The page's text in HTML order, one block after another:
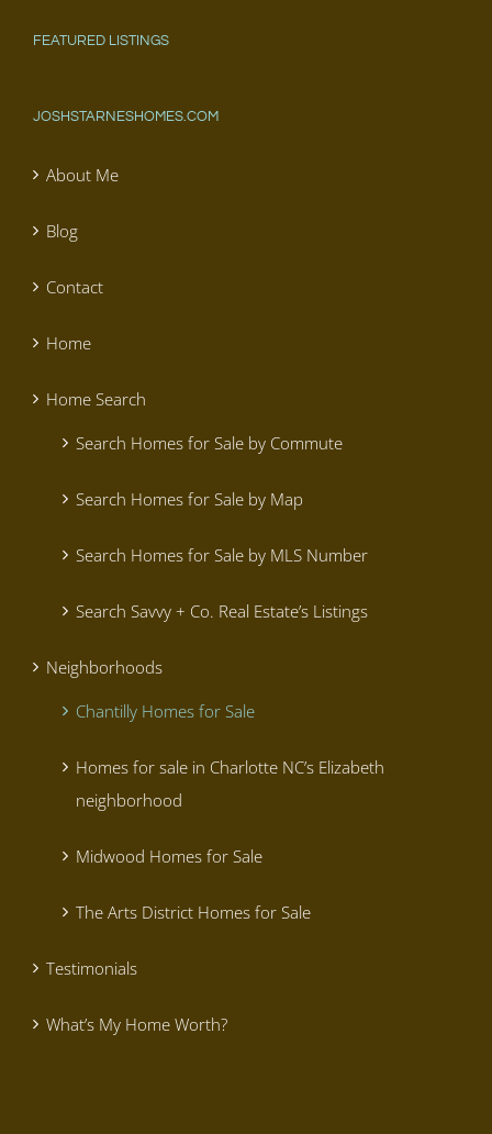
FEATURED LISTINGS
JOSHSTARNESHOMES.COM
About Me
Blog
Contact
Home
Home Search
Search Homes for Sale by Commute
Search Homes for Sale by Map
Search Homes for Sale by MLS Number
Search Savvy + Co. Real Estate’s Listings
Neighborhoods
Chantilly Homes for Sale
Homes for sale in Charlotte NC’s Elizabeth
neighborhood
Midwood Homes for Sale
The Arts District Homes for Sale
Testimonials
What’s My Home Worth?